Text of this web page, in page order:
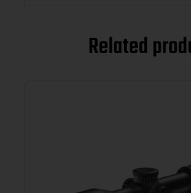
Related